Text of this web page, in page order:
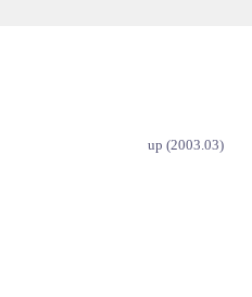
up (2003.03)